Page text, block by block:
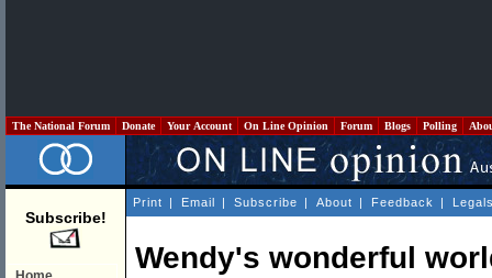
The National Forum Donate Your Account On Line Opinion Forum Blogs Polling
Subscribe!
Print | Email | Subscribe | About | Feedback |
Wendy's wonderful